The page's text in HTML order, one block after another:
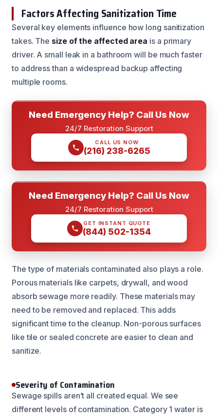
Factors Affecting Sanitization Time
Several key elements influence how long sanitization
takes. The size of the affected area is a primary
driver. A small leak in a bathroom will be much faster
to address than a widespread backup affecting
multiple rooms.
Need Emergency Help? Call Us Now
24/7 Restoration Support
CALL US NOW
(216) 238-6265
Need Emergency Help? Call Us Now
24/7 Restoration Support
GET INSTANT QUOTE
(844) 502-1354
The type of materials contaminated also plays a role.
Porous materials like carpets, drywall, and wood
absorb sewage more readily. These materials may
need to be removed and replaced. This adds
significant time to the cleanup. Non-porous surfaces
like tile or sealed concrete are easier to clean and
sanitize.
Severity of Contamination
Sewage spills aren’t all created equal. We see
different levels of contamination. Category 1 water is